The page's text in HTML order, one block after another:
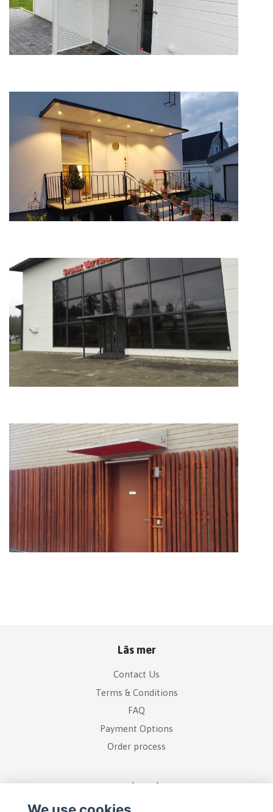
Läs mer
Contact Us
Terms & Conditions
FAQ
Payment Options
Order process
Social Media